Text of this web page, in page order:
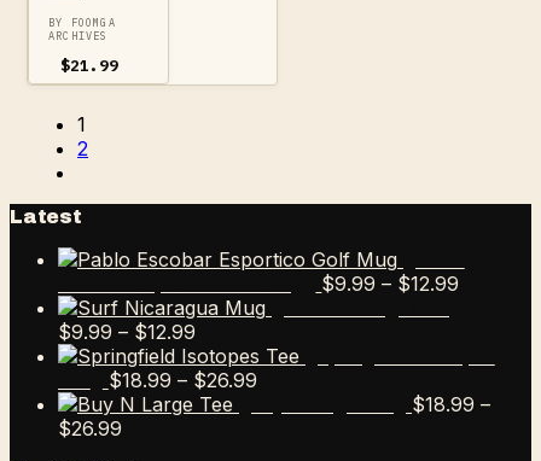
BY FOOMGA
ARCHIVES
$21.99
1
2
Latest
$9.99 – $12.99
$9.99 – $12.99
range:
$9.99
through
$18.99 – $26.99Price
$18.99 –
$26.99